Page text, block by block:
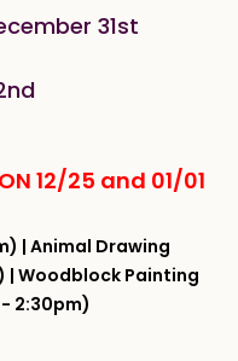
31st
ON 12/25 and 01/01
| Animal Drawing
| Woodblock Painting
2:30pm)